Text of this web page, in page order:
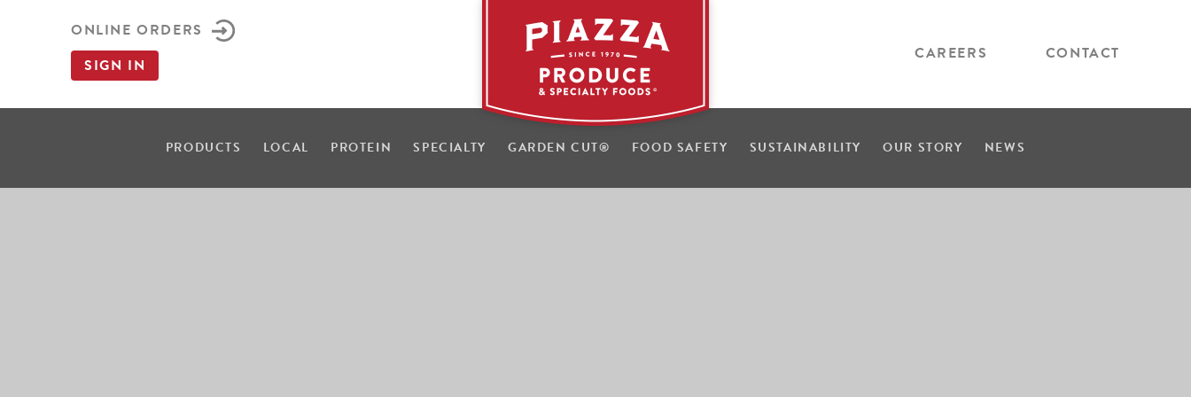
ONLINE ORDERS
SIGN IN
CAREERS CONTACT
PRODUCTS LOCAL PROTEIN SPECIALTY GARDEN CUT® FOOD SAFETY SUSTAINABILITY OUR STORY NEWS